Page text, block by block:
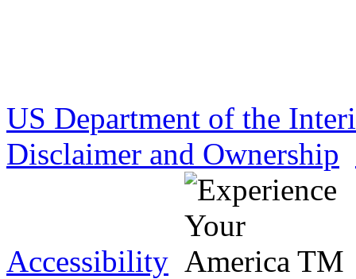
US Department of the
Disclaimer and Ownership
Accessibility